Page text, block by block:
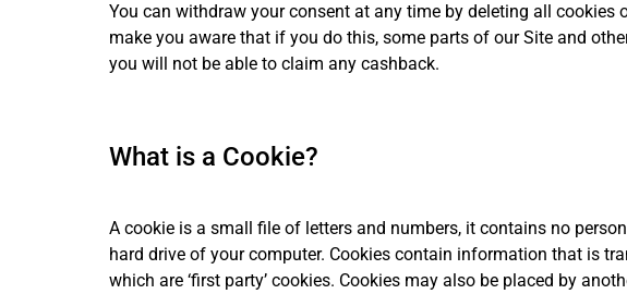
You can withdraw your consent at any time by deleting all
make you aware that if you do this, some parts of our Site and
you will not be able to claim any cashback.
What is a Cookie?
A cookie is a small file of letters and numbers, it contains no
hard drive of your computer. Cookies contain information that is
which are ‘first party’ cookies. Cookies may also be placed by